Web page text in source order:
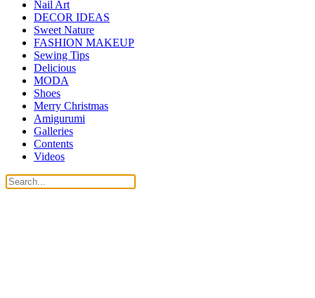
Nail Art
DECOR IDEAS
Sweet Nature
FASHION MAKEUP
Sewing Tips
Delicious
MODA
Shoes
Merry Christmas
Amigurumi
Galleries
Contents
Videos